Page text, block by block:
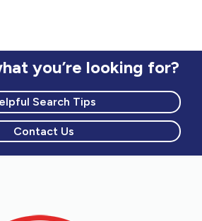
you’re looking for?
Search Tips
Contact Us